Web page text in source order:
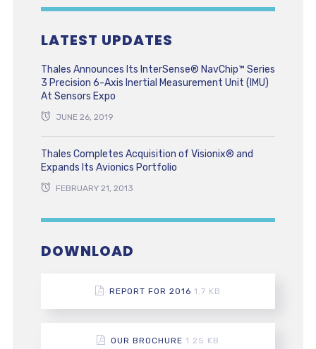
LATEST UPDATES
Thales Announces Its InterSense® NavChip™ Series
3 Precision 6-Axis Inertial Measurement Unit (IMU)
At Sensors Expo
JUNE 26, 2019
Thales Completes Acquisition of Visionix® and
Expands Its Avionics Portfolio
FEBRUARY 21, 2013
DOWNLOAD
REPORT FOR 2016 1.7 KB
OUR BROCHURE 1.25 KB